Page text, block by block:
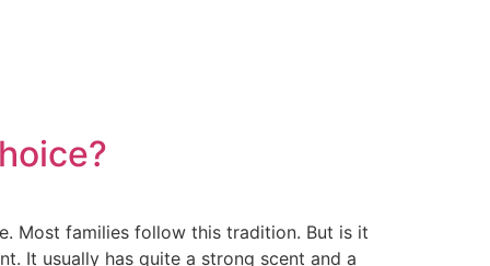
Most families follow this tradition. But is it
It usually has quite a strong scent and a